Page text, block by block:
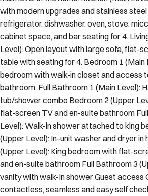
with modern upgrades and stainless
refrigerator, dishwasher, oven, stove,
cabinet space, and bar seating for 4.
Level): Open layout with large sofa, flat-
table with seating for 4. Bedroom 1 (Main
bedroom with walk-in closet and access
bathroom. Full Bathroom 1 (Main Level):
tub/shower combo Bedroom 2 (Upper
flat-screen TV and en-suite bathroom
Level): Walk-in shower attached to king
(Upper Level): In-unit washer and dryer in
(Upper Level): King bedroom with flat-
and en-suite bathroom Full Bathroom 3
vanity with walk-in shower Guest access
contactless, seamless and easy self